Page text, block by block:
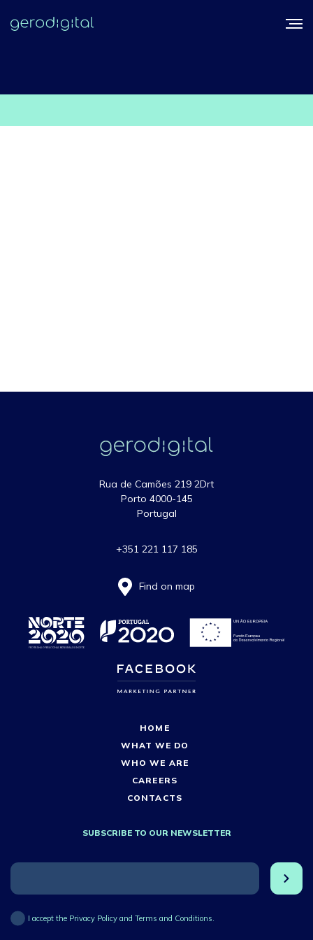
Rua de Camões 219 2Drt
Porto 4000-145
Portugal
+351 221 117 185
Find on map
HOME
WHAT WE DO
WHO WE ARE
CAREERS
CONTACTS
SUBSCRIBE TO OUR NEWSLETTER
I accept the Privacy Policy and Terms and Conditions.